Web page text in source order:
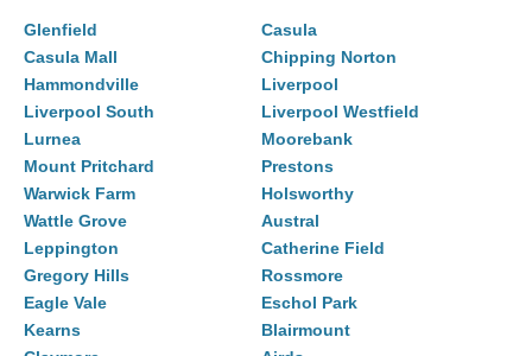
Glenfield
Casula
Casula Mall
Chipping Norton
Hammondville
Liverpool
Liverpool South
Liverpool Westfield
Lurnea
Moorebank
Mount Pritchard
Prestons
Warwick Farm
Holsworthy
Wattle Grove
Austral
Leppington
Catherine Field
Gregory Hills
Rossmore
Eagle Vale
Eschol Park
Kearns
Blairmount